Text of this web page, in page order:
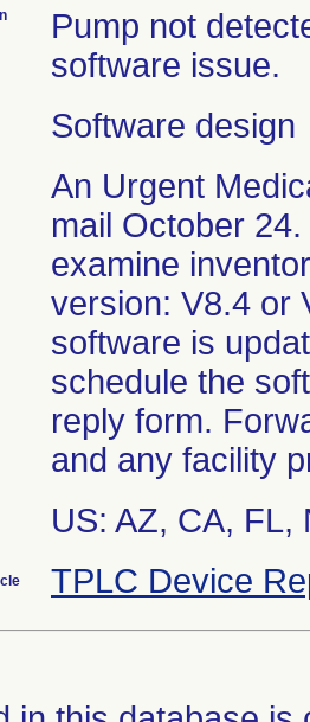
Pump not
software issue.
Software design
An Urgent
mail October
examine
version: V8.4 or
software is
schedule the
reply form.
and any facility
US: AZ, CA, FL,
TPLC Device